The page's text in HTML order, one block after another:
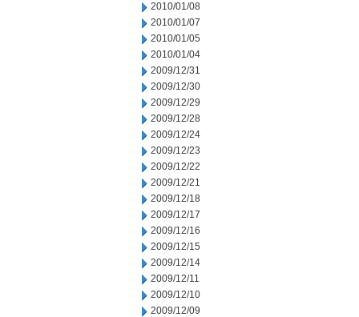
2010/01/08
2010/01/07
2010/01/05
2010/01/04
2009/12/31
2009/12/30
2009/12/29
2009/12/28
2009/12/24
2009/12/23
2009/12/22
2009/12/21
2009/12/18
2009/12/17
2009/12/16
2009/12/15
2009/12/14
2009/12/11
2009/12/10
2009/12/09